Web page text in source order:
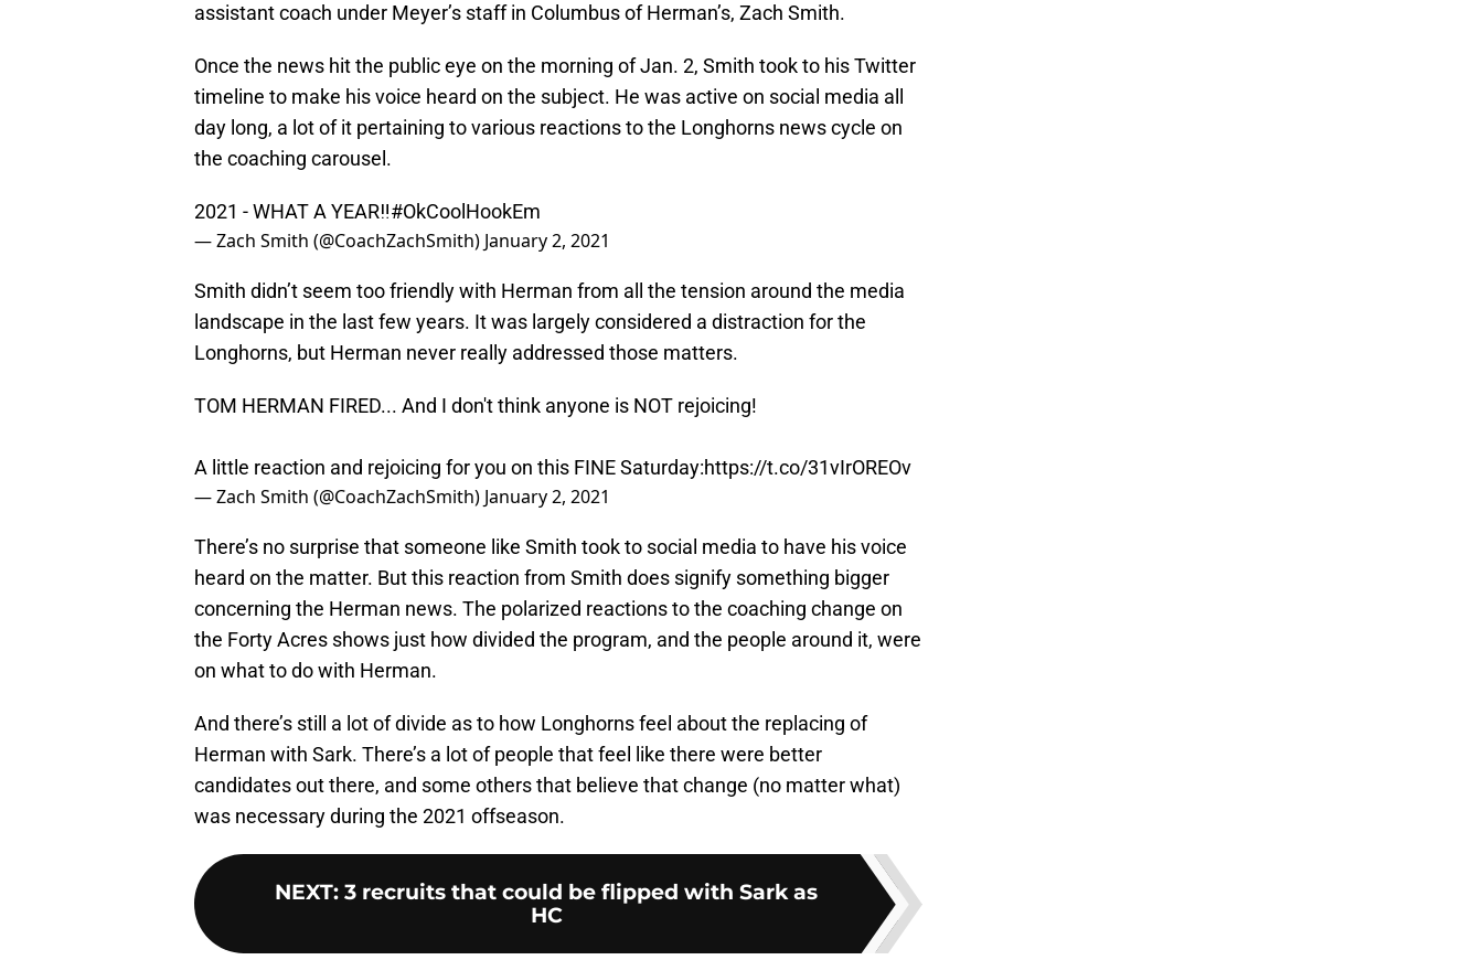
assistant coach under Meyer’s staff in Columbus of Herman’s, Zach Smith.
Once the news hit the public eye on the morning of Jan. 2, Smith took to his Twitter
timeline to make his voice heard on the subject. He was active on social media all
day long, a lot of it pertaining to various reactions to the Longhorns news cycle on
the coaching carousel.
2021 - WHAT A YEAR‼️#OkCoolHookEm
— Zach Smith (@CoachZachSmith) January 2, 2021
Smith didn’t seem too friendly with Herman from all the tension around the media
landscape in the last few years. It was largely considered a distraction for the
Longhorns, but Herman never really addressed those matters.
TOM HERMAN FIRED... And I don't think anyone is NOT rejoicing!
A little reaction and rejoicing for you on this FINE Saturday:https://t.co/31vIrOREOv
— Zach Smith (@CoachZachSmith) January 2, 2021
There’s no surprise that someone like Smith took to social media to have his voice
heard on the matter. But this reaction from Smith does signify something bigger
concerning the Herman news. The polarized reactions to the coaching change on
the Forty Acres shows just how divided the program, and the people around it, were
on what to do with Herman.
And there’s still a lot of divide as to how Longhorns feel about the replacing of
Herman with Sark. There’s a lot of people that feel like there were better
candidates out there, and some others that believe that change (no matter what)
was necessary during the 2021 offseason.
NEXT: 3 recruits that could be flipped with Sark as
HC